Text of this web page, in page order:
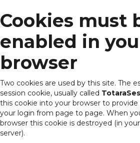
Skip
to
content
Cookies must
enabled in
browser
Two cookies are used by this site. The
session cookie, usually called
this cookie into your browser to
your login from page to page. When
browser this cookie is destroyed (in
server).